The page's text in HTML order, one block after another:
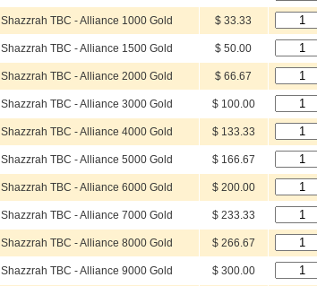
Shazzrah TBC - Alliance 1000 Gold $ 33.33
Shazzrah TBC - Alliance 1500 Gold $ 50.00
Shazzrah TBC - Alliance 2000 Gold $ 66.67
Shazzrah TBC - Alliance 3000 Gold $ 100.00
Shazzrah TBC - Alliance 4000 Gold $ 133.33
Shazzrah TBC - Alliance 5000 Gold $ 166.67
Shazzrah TBC - Alliance 6000 Gold $ 200.00
Shazzrah TBC - Alliance 7000 Gold $ 233.33
Shazzrah TBC - Alliance 8000 Gold $ 266.67
Shazzrah TBC - Alliance 9000 Gold $ 300.00